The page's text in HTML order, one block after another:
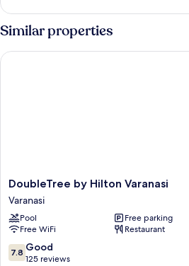
Room
Similar properties
DoubleTree
by
Hilton
Varanasi
Varanasi
DoubleTree by Hilton Varanasi
Varanasi
Pool
Free parking
Free WiFi
Restaurant
7.8
out
7.8 Good
125 reviews
DoubleTree by Hilton Varanasi